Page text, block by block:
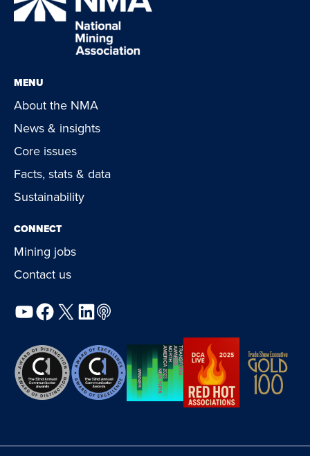
MENU
About the NMA
News & insights
Core issues
Facts, stats & data
Sustainability
CONNECT
Mining jobs
Contact us
YouTube
Facebook
X LinkedIn
Podcast